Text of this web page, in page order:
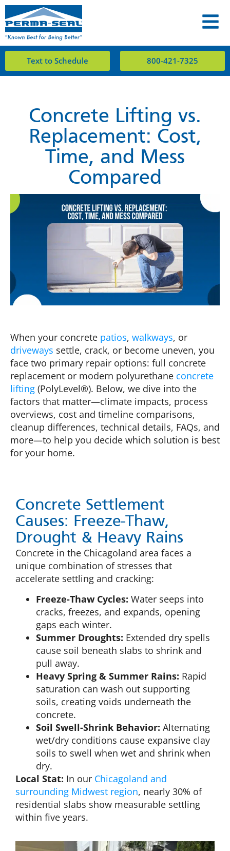
Text to Schedule 800-421-7325
Concrete Lifting vs.
Replacement: Cost,
Time, and Mess
Compared
When your concrete patios, walkways, or
driveways settle, crack, or become uneven, you
face two primary repair options: full concrete
replacement or modern polyurethane concrete
lifting (PolyLevel®). Below, we dive into the
factors that matter—climate impacts, process
overviews, cost and timeline comparisons,
cleanup differences, technical details, FAQs, and
more—to help you decide which solution is best
for your home.
Concrete Settlement
Causes: Freeze-Thaw,
Drought & Heavy Rains
Concrete in the Chicagoland area faces a
unique combination of stresses that
accelerate settling and cracking:
Freeze-Thaw Cycles: Water seeps into
cracks, freezes, and expands, opening
gaps each winter.
Summer Droughts: Extended dry spells
cause soil beneath slabs to shrink and
pull away.
Heavy Spring & Summer Rains: Rapid
saturation can wash out supporting
soils, creating voids underneath the
concrete.
Soil Swell-Shrink Behavior: Alternating
wet/dry conditions cause expansive clay
soils to swell when wet and shrink when
dry.
Local Stat: In our Chicagoland and
surrounding Midwest region, nearly 30% of
residential slabs show measurable settling
within five years.